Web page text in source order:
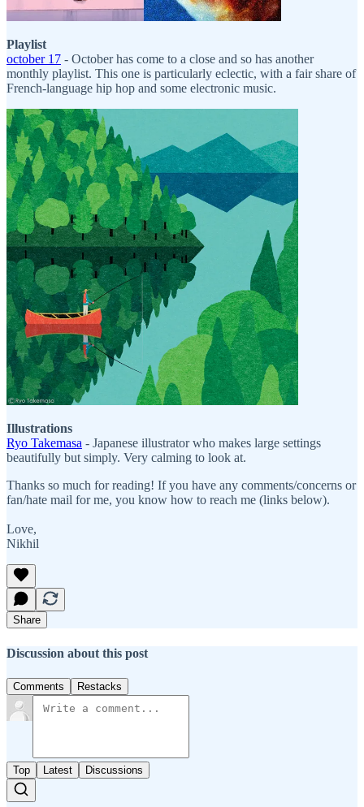
Playlist
october 17 - October has come to a close and so has another
monthly playlist. This one is particularly eclectic, with a fair share of
French-language hip hop and some electronic music.
Illustrations
Ryo Takemasa - Japanese illustrator who makes large settings
beautifully but simply. Very calming to look at.
Thanks so much for reading! If you have any comments/concerns or
fan/hate mail for me, you know how to reach me (links below).
Love,
Nikhil
Share
Discussion about this post
Comments Restacks
Top Latest Discussions